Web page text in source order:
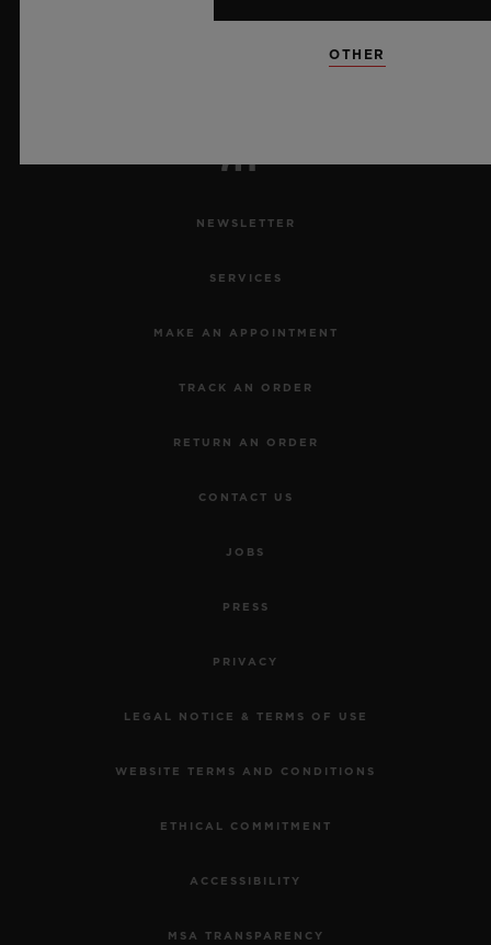
NEWSLETTER
SERVICES
MAKE AN APPOINTMENT
TRACK AN ORDER
RETURN AN ORDER
CONTACT US
JOBS
PRESS
PRIVACY
LEGAL NOTICE & TERMS OF USE
WEBSITE TERMS AND CONDITIONS
ETHICAL COMMITMENT
ACCESSIBILITY
MSA TRANSPARENCY
OTHER